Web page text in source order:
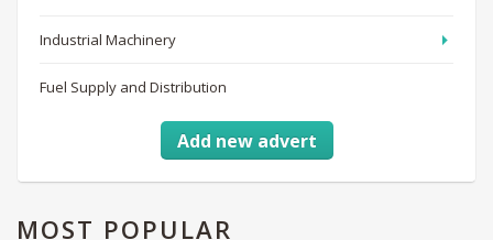
Industrial Machinery
Fuel Supply and Distribution
Add new advert
MOST POPULAR